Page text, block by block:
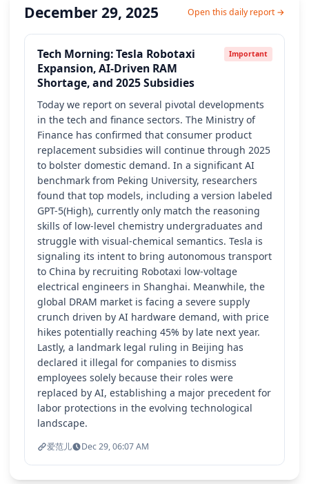
December 29, 2025 Open this daily report →
Tech Morning: Tesla Robotaxi
Expansion, AI-Driven RAM
Shortage, and 2025 Subsidies
Important
Today we report on several pivotal developments
in the tech and finance sectors. The Ministry of
Finance has confirmed that consumer product
replacement subsidies will continue through 2025
to bolster domestic demand. In a significant AI
benchmark from Peking University, researchers
found that top models, including a version labeled
GPT-5(High), currently only match the reasoning
skills of low-level chemistry undergraduates and
struggle with visual-chemical semantics. Tesla is
signaling its intent to bring autonomous transport
to China by recruiting Robotaxi low-voltage
electrical engineers in Shanghai. Meanwhile, the
global DRAM market is facing a severe supply
crunch driven by AI hardware demand, with price
hikes potentially reaching 45% by late next year.
Lastly, a landmark legal ruling in Beijing has
declared it illegal for companies to dismiss
employees solely because their roles were
replaced by AI, establishing a major precedent for
labor protections in the evolving technological
landscape.
爱范儿 Dec 29, 06:07 AM